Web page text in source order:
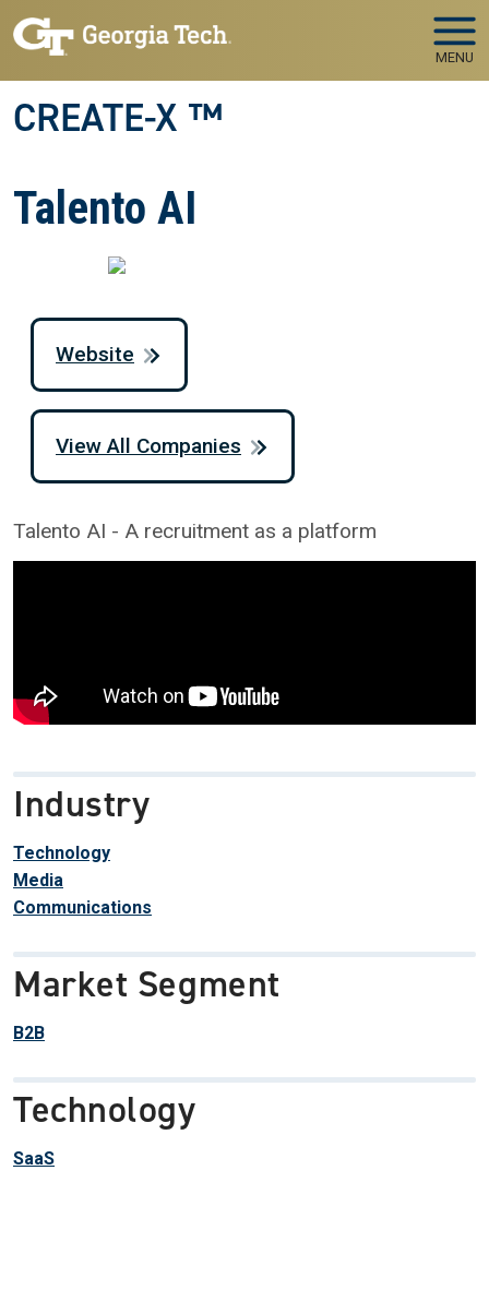
Skip to main navigation
Skip to main content
MENU
CREATE-X ™
Talento AI
Talento AI - A recruitment as a platform
Industry
Technology
Media
Communications
Market Segment
B2B
Technology
SaaS
Website
View All Companies